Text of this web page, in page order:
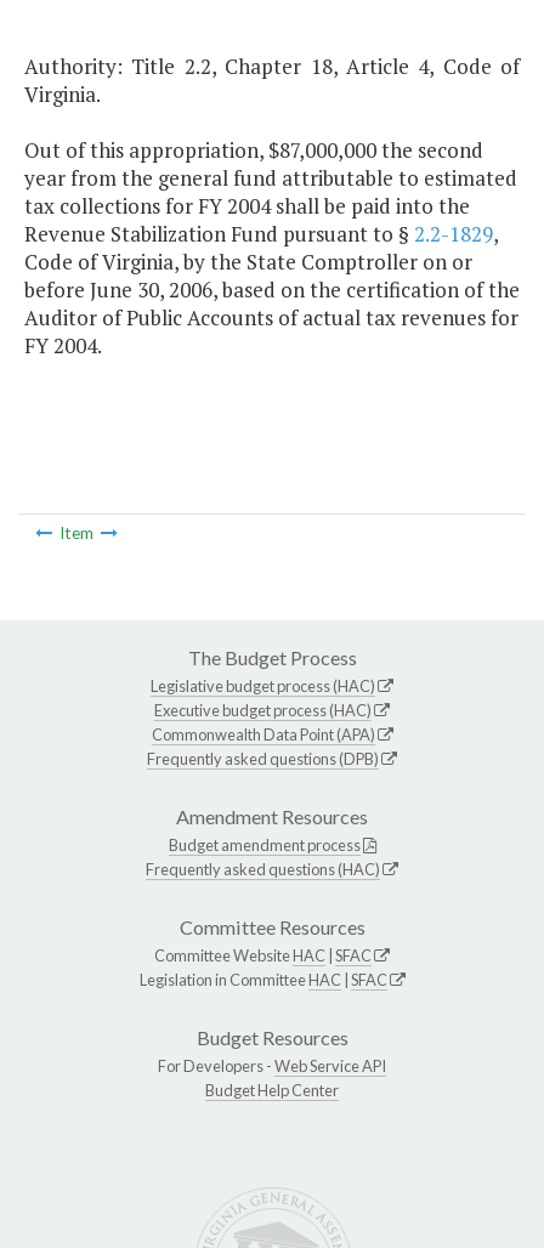
Authority: Title 2.2, Chapter 18, Article 4, Code of
Virginia.
Out of this appropriation, $87,000,000 the second
year from the general fund attributable to estimated
tax collections for FY 2004 shall be paid into the
Revenue Stabilization Fund pursuant to § 2.2-1829,
Code of Virginia, by the State Comptroller on or
before June 30, 2006, based on the certification of the
Auditor of Public Accounts of actual tax revenues for
FY 2004.
Item
The Budget Process
Legislative budget process (HAC)
Executive budget process (HAC)
Commonwealth Data Point (APA)
Frequently asked questions (DPB)
Amendment Resources
Budget amendment process
Frequently asked questions (HAC)
Committee Resources
Committee WebsiteHAC SFAC
Legislation in CommitteeHAC SFAC
Budget Resources
For Developers -Web Service API
Budget Help Center